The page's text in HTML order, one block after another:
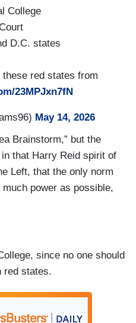
College
D.C. states
these red states from
23MPJxn7fN
May 14, 2026
Brainstorm,” but the
that Harry Reid spirit of
Left, that the only norm
power as possible,
since no one should
red states.